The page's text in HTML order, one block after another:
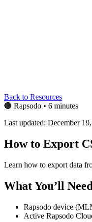
Back to Resources
🔴 Rapsodo • 6 minutes
Last updated: December
How to Export
Learn how to export data
What You’ll Need
Rapsodo device
Active Rapsodo